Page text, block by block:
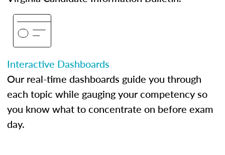
Interactive Dashboards
Our real-time dashboards guide you through
each topic while gauging your competency so
you know what to concentrate on before exam
day.